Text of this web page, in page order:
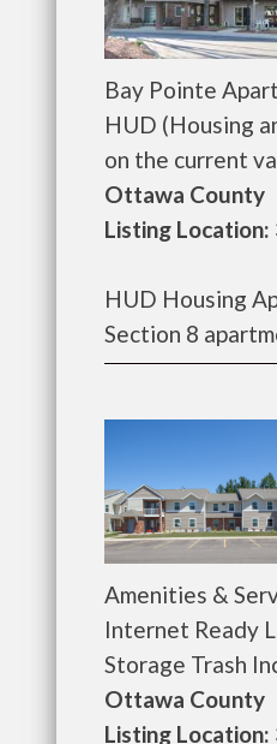
Bay Pointe
HUD (Housing
on the current
Ottawa County
Listing
HUD Housing
Section 8
Amenities &
Internet Ready
Storage Trash
Ottawa County
Listing